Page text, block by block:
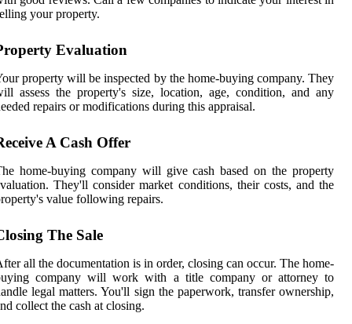
your property.
Evaluation
property will be inspected by the home-buying company. They
assess the property's size, location, age, condition, and any
repairs or modifications during this appraisal.
A Cash Offer
home-buying company will give cash based on the property
They'll consider market conditions, their costs, and the
value following repairs.
The Sale
all the documentation is in order, closing can occur. The home-
company will work with a title company or attorney to
legal matters. You'll sign the paperwork, transfer ownership,
collect the cash at closing.